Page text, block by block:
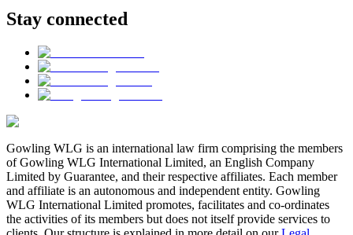
Stay connected
Gowling WLG is an international law firm comprising the members
of Gowling WLG International Limited, an English Company
Limited by Guarantee, and their respective affiliates. Each member
and affiliate is an autonomous and independent entity. Gowling
WLG International Limited promotes, facilitates and co-ordinates
the activities of its members but does not itself provide services to